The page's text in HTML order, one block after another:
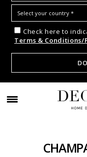
Check here to
Terms & Conditions/